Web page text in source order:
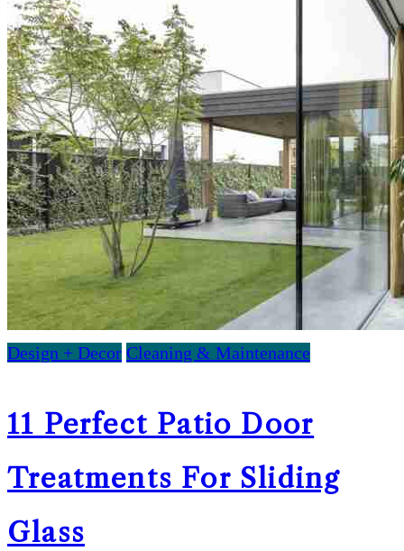
Design + Decor Cleaning & Maintenance
11 Perfect Patio Door
Treatments For Sliding
Glass